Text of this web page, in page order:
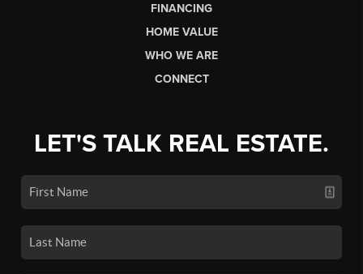
FINANCING
HOME VALUE
WHO WE ARE
CONNECT
LET'S TALK REAL ESTATE.